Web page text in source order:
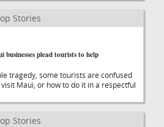
Stories
businesses plead tourists to help
tragedy, some tourists are confused
Maui, or how to do it in a respectful
Stories